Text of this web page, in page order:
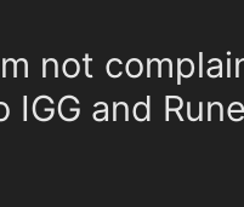
not
IGG and